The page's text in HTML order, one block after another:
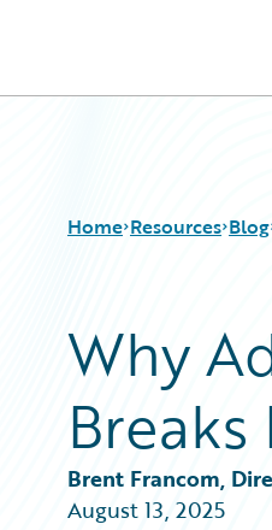
Home Resources
Download Center
Guidewire
Blog
Insurance
Blog
All Blog Posts
Best Practices
Customer Viewpoint
General Interest
Intelligent Experience
Why
Brent Francom,
August 13, 2025